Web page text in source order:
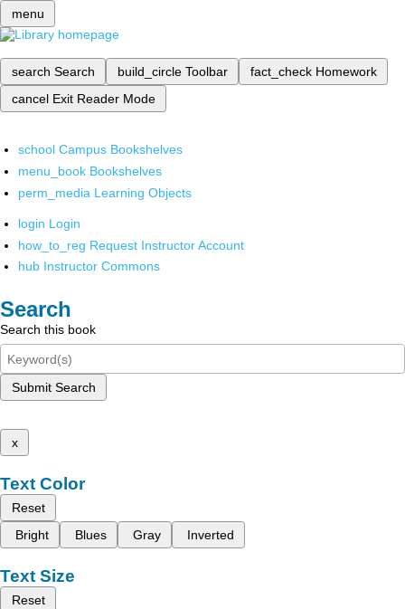
menu
search Search build_circle Toolbar fact_check Homework
cancel Exit Reader Mode
school Campus Bookshelves
menu_book Bookshelves
perm_media Learning Objects
login Login
how_to_reg Request Instructor Account
hub Instructor Commons
Search
Search this book
Submit Search
x
Text Color
Reset
Bright
Blues Gray Inverted
Text Size
Reset